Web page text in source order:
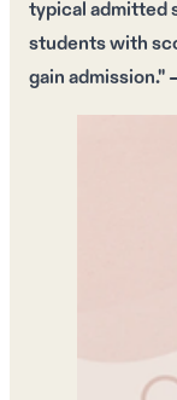
typical admitted
students with
gain admission."